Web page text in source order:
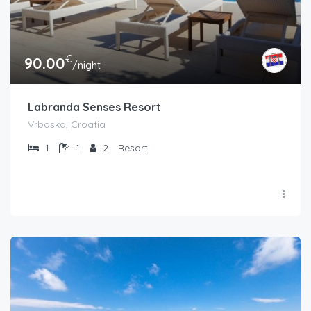
90.00€/night
Labranda Senses Resort
Vrboska, Croatia
1
1 2 Resort